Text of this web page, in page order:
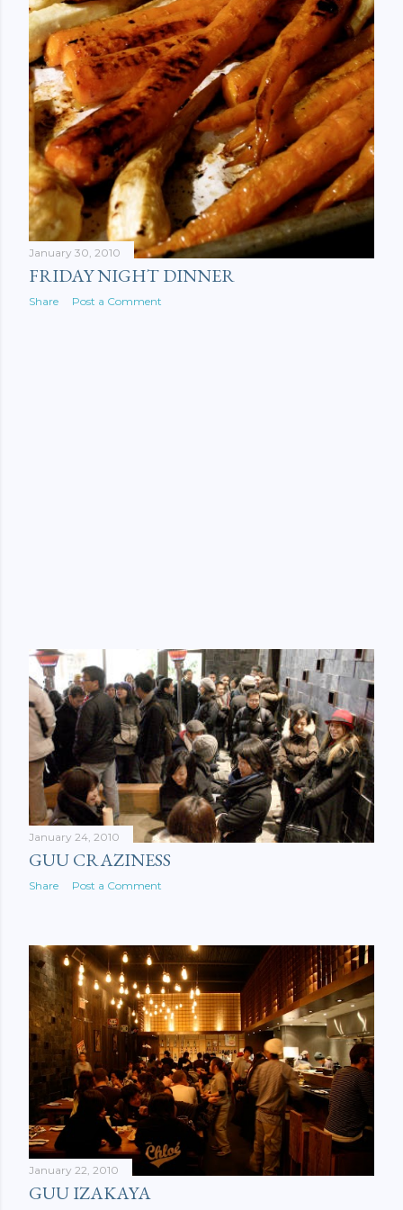
January 30, 2010
FRIDAY NIGHT DINNER
Share Post a Comment
January 24, 2010
GUU CRAZINESS
Share Post a Comment
January 22, 2010
GUU IZAKAYA